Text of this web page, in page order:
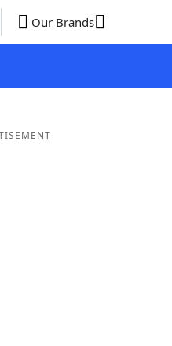
Our Brands